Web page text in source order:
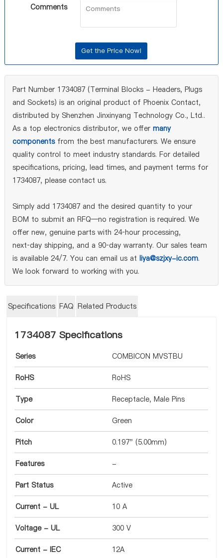
Comments
Part Number 1734087 (Terminal Blocks - Headers, Plugs
and Sockets) is an original product of Phoenix Contact,
distributed by Shenzhen Jinxinyang Technology Co., Ltd..
As a top electronics distributor, we offer many
componentsfrom the best manufacturers. We ensure
quality control to meet industry standards. For detailed
specifications, pricing, lead times, and payment terms for
1734087, please contact us.
Simply add 1734087 and the desired quantity to your
BOM to submit an RFQ—no registration is required. We
offer new, genuine parts with 24‑hour processing,
next‑day shipping, and a 90‑day warranty. Our sales team
is available 24/7. You can email us at liya@szjxy-ic.com.
We look forward to working with you.
Specifications FAQ Related Products
1734087 Specifications
Series COMBICON MVSTBU
RoHS RoHS
Type Receptacle, Male Pins
Color Green
Pitch 0.197" (5.00mm)
Features -
Part Status Active
Current - UL 10 A
Voltage - UL 300 V
Current - IEC 12A